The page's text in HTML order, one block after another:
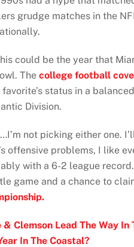
grudge matches in the
could be the year that
The college football
status in a
Division.
not picking either one.
offensive problems, I like
with a 6-2 league
game and a chance to
Clemson Lead The Way In
In The Coastal?